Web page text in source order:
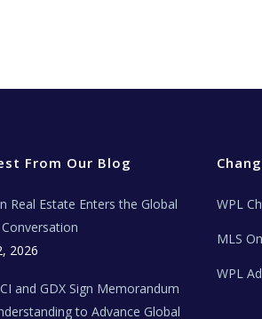
From Our Blog
Real Estate Enters the Global
2026
and GDX Sign Memorandum
to Advance Global
WPL
MLS
WPL